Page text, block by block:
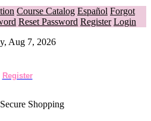
Course Catalog Español Forgot
Reset Password Register Login
Aug 7, 2026
Register